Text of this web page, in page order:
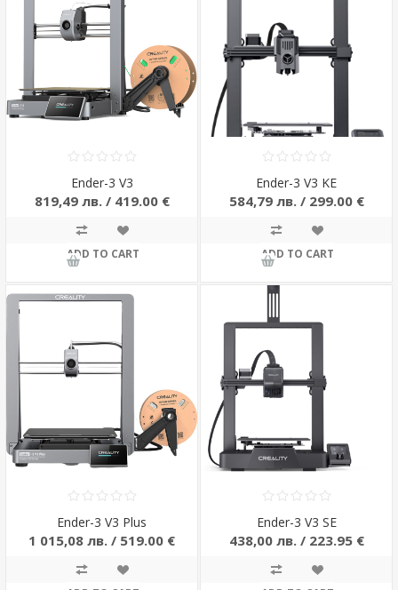
Ender-3 V3
819,49 лв. / 419.00 €
ADD TO CART
Ender-3 V3 KE
584,79 лв. / 299.00 €
ADD TO CART
Ender-3 V3 Plus
1 015,08 лв. / 519.00 €
Ender-3 V3 SE
438,00 лв. / 223.95 €